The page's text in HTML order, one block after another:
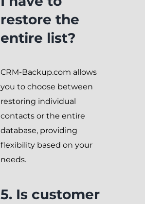
restore the
entire list?
CRM-Backup.com allows
you to choose between
restoring individual
contacts or the entire
database, providing
flexibility based on your
needs.
5. Is customer